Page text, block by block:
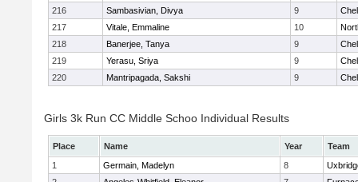
216
Sambasivian, Divya 9
217
Vitale, Emmaline 10
218
Banerjee, Tanya 9
219
Yerasu, Sriya 9
220
Mantripagada, Sakshi 9
Girls 3k Run CC Middle Schoo Individual Results
Place Name Year
Team
1
Germain, Madelyn 8